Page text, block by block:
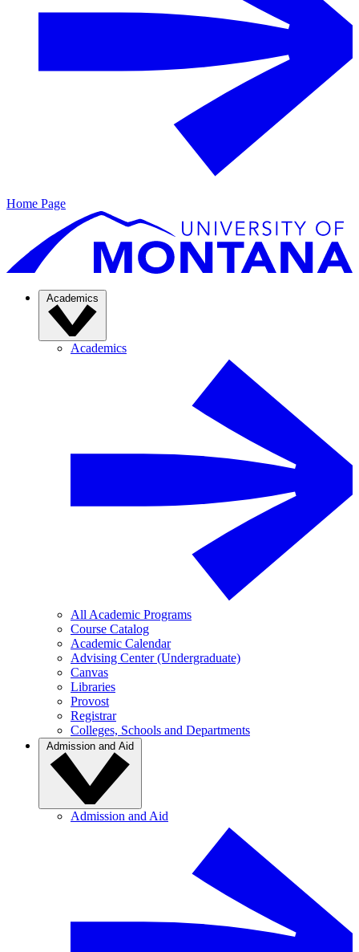
Home Page
Academics
Academics
All Academic Programs
Course Catalog
Academic Calendar
Advising Center (Undergraduate)
Canvas
Libraries
Provost
Registrar
Colleges, Schools and Departments
Admission and Aid
Admission and Aid